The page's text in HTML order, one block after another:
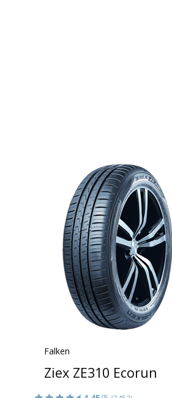
Falken
Ziex ZE310 Ecorun